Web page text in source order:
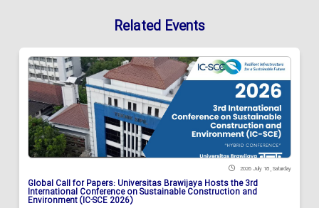
Related Events
2026 July 18 , Saturday
Global Call for Papers: Universitas Brawijaya Hosts the 3rd
International Conference on Sustainable Construction and
Environment (IC-SCE 2026)